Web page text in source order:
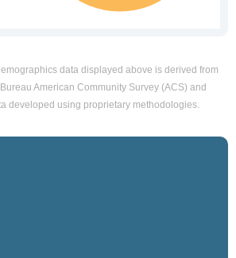
data displayed above is derived from
American Community Survey (ACS) and
developed using proprietary methodologies.